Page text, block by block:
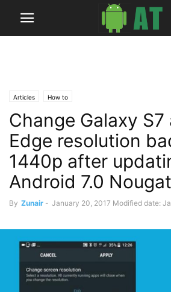
Articles How to
Change Galaxy S7
Edge resolution
1440p after
Android 7.0 Nougat
By Zunair - January 20, 2017 Modified date: